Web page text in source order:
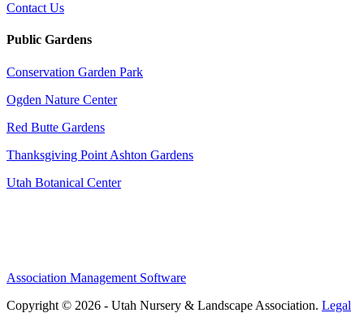
Contact Us
Public Gardens
Conservation Garden Park
Ogden Nature Center
Red Butte Gardens
Thanksgiving Point Ashton Gardens
Utah Botanical Center
Association Management Software
Copyright © 2026 - Utah Nursery & Landscape Association. Legal